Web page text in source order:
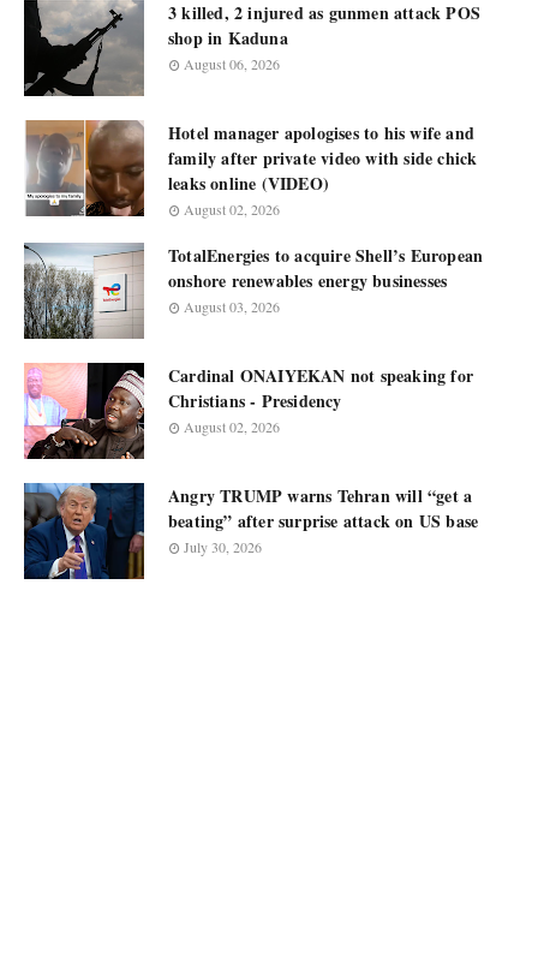
3 killed, 2 injured as gunmen attack POS
shop in Kaduna
August 06, 2026
Hotel manager apologises to his wife and
family after private video with side chick
leaks online (VIDEO)
August 02, 2026
TotalEnergies to acquire Shell’s European
onshore renewables energy businesses
August 03, 2026
Cardinal ONAIYEKAN not speaking for
Christians - Presidency
August 02, 2026
Angry TRUMP warns Tehran will “get a
beating” after surprise attack on US base
July 30, 2026